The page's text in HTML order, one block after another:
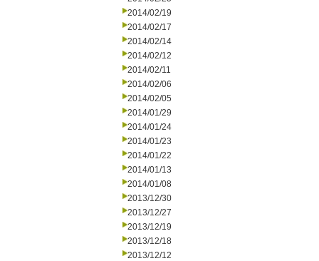
2014/02/19
2014/02/17
2014/02/14
2014/02/12
2014/02/11
2014/02/06
2014/02/05
2014/01/29
2014/01/24
2014/01/23
2014/01/22
2014/01/13
2014/01/08
2013/12/30
2013/12/27
2013/12/19
2013/12/18
2013/12/12